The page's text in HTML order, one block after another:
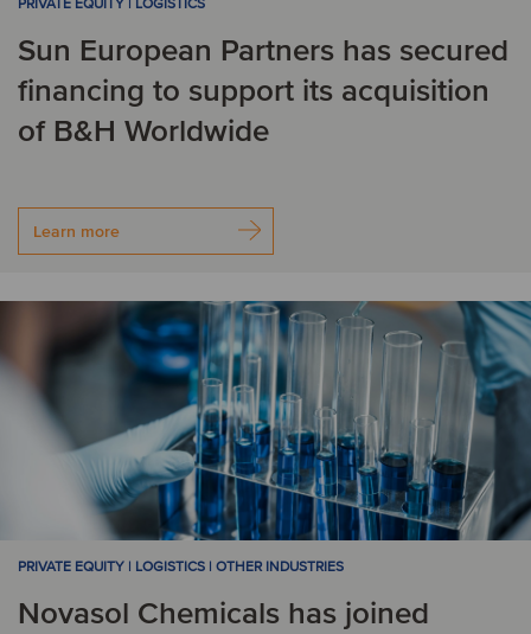
Romania
S
Spain
Turkey
United Kingdom United States
PRIVATE EQUITY | LOGISTICS
Sun European Partners has secured
financing to support its acquisition
of B&H Worldwide
Learn more
PRIVATE EQUITY | LOGISTICS | OTHER INDUSTRIES
Novasol Chemicals has joined